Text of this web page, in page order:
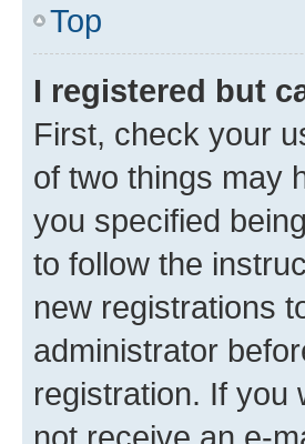
Top
I registered but
First, check your
of two things may
you specified
to follow the
new registrations
administrator
registration. If you
not receive an e-